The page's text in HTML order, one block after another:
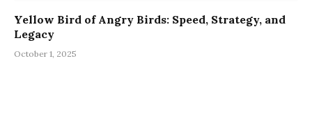
Yellow Bird of Angry Birds: Speed, Strategy, and
Legacy
October 1, 2025